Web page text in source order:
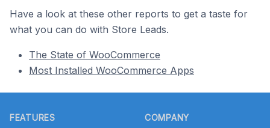
Have a look at these other reports to get a taste for
what you can do with Store Leads.
The State of WooCommerce
Most Installed WooCommerce Apps
FEATURES COMPANY